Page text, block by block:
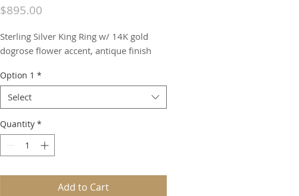
$895.00
Sterling Silver King Ring w/ 14K gold
dogrose flower accent, antique finish
Option 1 *
Select
Quantity *
Add to Cart